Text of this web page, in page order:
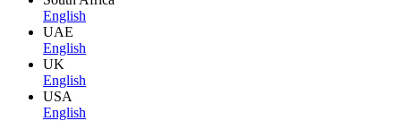
English
UAE
English
UK
English
USA
English